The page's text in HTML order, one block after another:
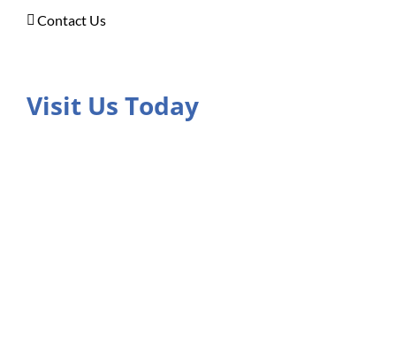
Contact Us
Visit Us Today